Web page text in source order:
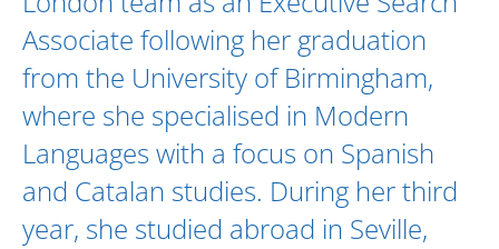
Associate following her graduation
from the University of Birmingham,
where she specialised in Modern
Languages with a focus on Spanish
and Catalan studies. During her third
year, she studied abroad in Seville,